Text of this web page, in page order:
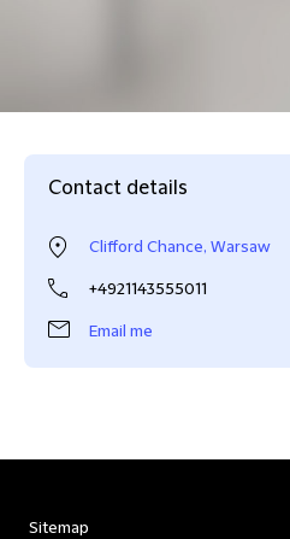
Contact details
Clifford Chance, Warsaw
+4921143555011
Email me
Sitemap